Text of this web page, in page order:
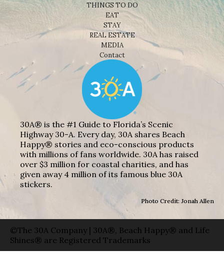
THINGS TO DO
EAT
STAY
REAL ESTATE
MEDIA
Contact
30A® is the #1 Guide to Florida’s Scenic
Highway 30-A. Every day, 30A shares Beach
Happy® stories and eco-conscious products
with millions of fans worldwide. 30A has raised
over $3 million for coastal charities, and has
given away 4 million of its famous blue 30A
stickers.
Photo Credit: Jonah Allen
©The 30A Company | 30A®, Beach Happy® and Life
Shines® are Registered Trademarks